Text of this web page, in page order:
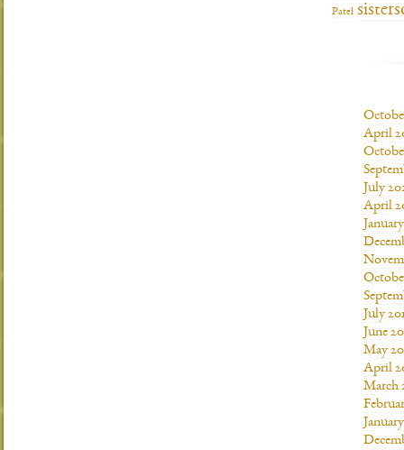
Patel
April
July
April
July
June
May
April
March